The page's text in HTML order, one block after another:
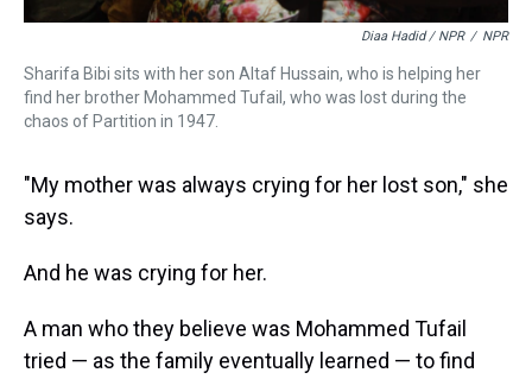
Diaa Hadid / NPR / NPR
Sharifa Bibi sits with her son Altaf Hussain, who is helping her
find her brother Mohammed Tufail, who was lost during the
chaos of Partition in 1947.
"My mother was always crying for her lost son," she
says.
And he was crying for her.
A man who they believe was Mohammed Tufail
tried — as the family eventually learned — to find